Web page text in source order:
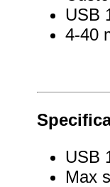
USB
4-40
USB
Max